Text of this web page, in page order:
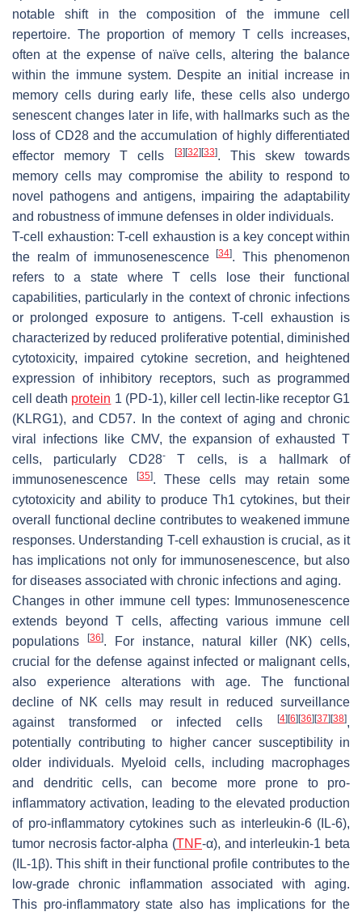
notable shift in the composition of the immune cell
repertoire. The proportion of memory T cells increases,
often at the expense of naïve cells, altering the balance
within the immune system. Despite an initial increase in
memory cells during early life, these cells also undergo
senescent changes later in life, with hallmarks such as the
loss of CD28 and the accumulation of highly differentiated
effector memory T cells
[3][32][33]. This skew towards
memory cells may compromise the ability to respond to
novel pathogens and antigens, impairing the adaptability
and robustness of immune defenses in older individuals.
T-cell exhaustion: T-cell exhaustion is a key concept within
the realm of immunosenescence [34]. This phenomenon
refers to a state where T cells lose their functional
capabilities, particularly in the context of chronic infections
or prolonged exposure to antigens. T-cell exhaustion is
characterized by reduced proliferative potential, diminished
cytotoxicity, impaired cytokine secretion, and heightened
expression of inhibitory receptors, such as programmed
cell death protein 1 (PD-1), killer cell lectin-like receptor G1
(KLRG1), and CD57. In the context of aging and chronic
viral infections like CMV, the expansion of exhausted T
cells, particularly CD28-T cells, is a hallmark of
immunosenescence
[35]. These cells may retain some
cytotoxicity and ability to produce Th1 cytokines, but their
overall functional decline contributes to weakened immune
responses. Understanding T-cell exhaustion is crucial, as it
has implications not only for immunosenescence, but also
for diseases associated with chronic infections and aging.
Changes in other immune cell types: Immunosenescence
extends beyond T cells, affecting various immune cell
populations
[36]. For instance, natural killer (NK) cells,
crucial for the defense against infected or malignant cells,
also experience alterations with age. The functional
decline of NK cells may result in reduced surveillance
against transformed or infected cells
[4][6][36][37][38],
potentially contributing to higher cancer susceptibility in
older individuals. Myeloid cells, including macrophages
and dendritic cells, can become more prone to pro-
inflammatory activation, leading to the elevated production
of pro-inflammatory cytokines such as interleukin-6 (IL-6),
tumor necrosis factor-alpha (TNF-α), and interleukin-1 beta
(IL-1β). This shift in their functional profile contributes to the
low-grade chronic inflammation associated with aging.
This pro-inflammatory state also has implications for the